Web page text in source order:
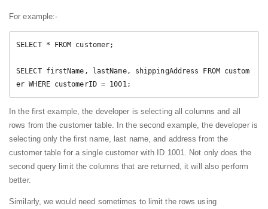
For example:-
SELECT * FROM customer;
SELECT firstName, lastName, shippingAddress FROM custom
er WHERE customerID = 1001;
In the first example, the developer is selecting all columns and all
rows from the customer table. In the second example, the developer is
selecting only the first name, last name, and address from the
customer table for a single customer with ID 1001. Not only does the
second query limit the columns that are returned, it will also perform
better.
Similarly, we would need sometimes to limit the rows using